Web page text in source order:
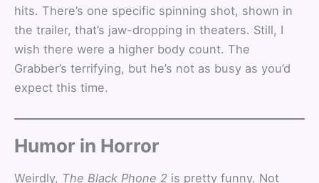
hits. There’s one specific spinning shot, shown in
the trailer, that’s jaw-dropping in theaters. Still, I
wish there were a higher body count. The
Grabber’s terrifying, but he’s not as busy as you’d
expect this time.
Humor in Horror
Weirdly, The Black Phone 2 is pretty funny. Not